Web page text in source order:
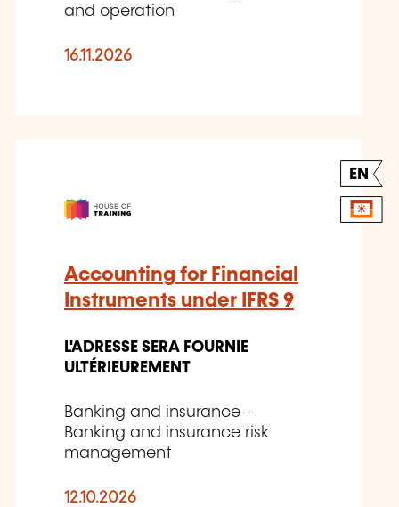
and operation
16.11.2026
EN
Accounting for Financial
Instruments under IFRS 9
L'ADRESSE SERA FOURNIE
ULTÉRIEUREMENT
Banking and insurance -
Banking and insurance risk
management
12.10.2026